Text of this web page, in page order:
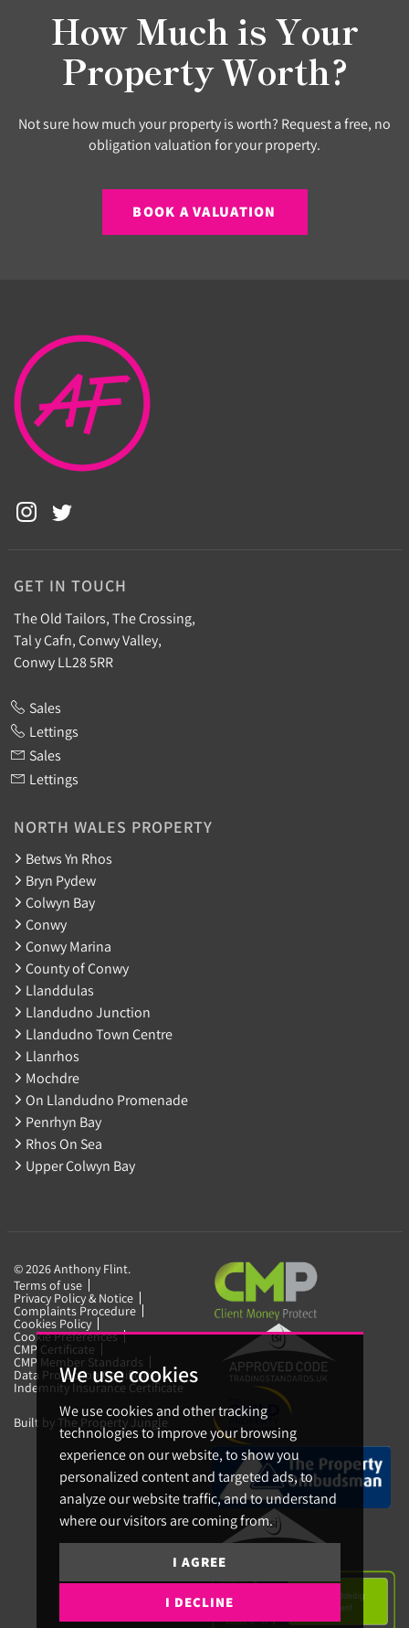
We use cookies
We use cookies and other tracking
technologies to improve your browsing
experience on our website, to show you
personalized content and targeted ads, to
analyze our website traffic, and to understand
where our visitors are coming from.
I AGREE
I DECLINE
How Much is Your
Property Worth?
Not sure how much your property is worth? Request a free, no
obligation valuation for your property.
BOOK A VALUATION
GET IN TOUCH
The Old Tailors, The Crossing,
Tal y Cafn, Conwy Valley,
Conwy LL28 5RR
Sales
Lettings
Sales
Lettings
NORTH WALES PROPERTY
Betws Yn Rhos
Bryn Pydew
Colwyn Bay
Conwy
Conwy Marina
County of Conwy
Llanddulas
Llandudno Junction
Llandudno Town Centre
Llanrhos
Mochdre
On Llandudno Promenade
Penrhyn Bay
Rhos On Sea
Upper Colwyn Bay
© 2026 Anthony Flint.
Terms of use
Privacy Policy & Notice
Complaints Procedure
Cookies Policy
Cookie Preferences
CMP Certificate
CMP Member Standards
Data Protection Certificate
Indemnity Insurance Certificate
Built by The Property Jungle